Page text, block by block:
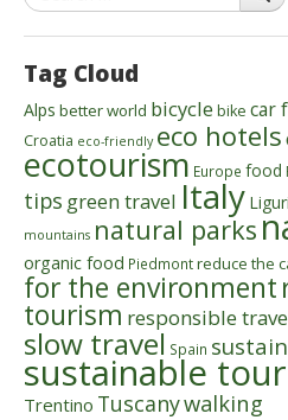
Tag Cloud
Alps better world bicycle bike car
Croatia eco-friendly eco hotels
ecotourism Europe food
tips green travel Italy
mountains natural parks
organic food Piedmontreduce the
for the environment
tourism responsible
slow travel Spain
sustainable
Trentino Tuscanywalking